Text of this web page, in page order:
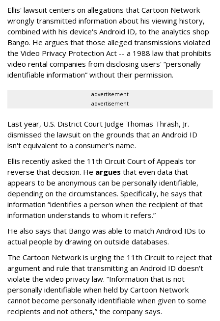
Ellis' lawsuit centers on allegations that Cartoon Network
wrongly transmitted information about his viewing history,
combined with his device's Android ID, to the analytics shop
Bango. He argues that those alleged transmissions violated
the Video Privacy Protection Act -- a 1988 law that prohibits
video rental companies from disclosing users' “personally
identifiable information” without their permission.
advertisement
advertisement
Last year, U.S. District Court Judge Thomas Thrash, Jr.
dismissed the lawsuit on the grounds that an Android ID
isn't equivalent to a consumer's name.
Ellis recently asked the 11th Circuit Court of Appeals tor
reverse that decision. He argues that even data that
appears to be anonymous can be personally identifiable,
depending on the circumstances. Specifically, he says that
information “identifies a person when the recipient of that
information understands to whom it refers.”
He also says that Bango was able to match Android IDs to
actual people by drawing on outside databases.
The Cartoon Network is urging the 11th Circuit to reject that
argument and rule that transmitting an Android ID doesn't
violate the video privacy law. “Information that is not
personally identifiable when held by Cartoon Network
cannot become personally identifiable when given to some
recipients and not others,” the company says.